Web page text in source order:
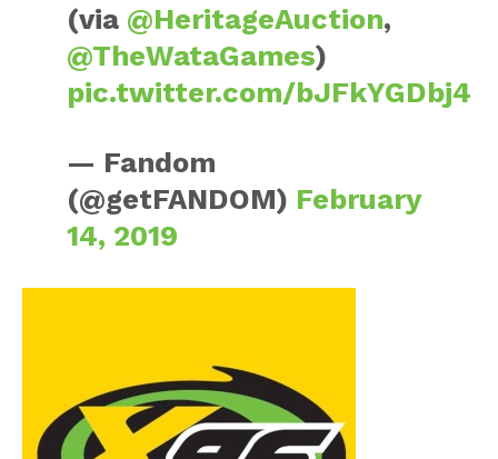
(via @HeritageAuction,
@TheWataGames)
pic.twitter.com/bJFkYGDbj4
— Fandom
(@getFANDOM) February
14, 2019